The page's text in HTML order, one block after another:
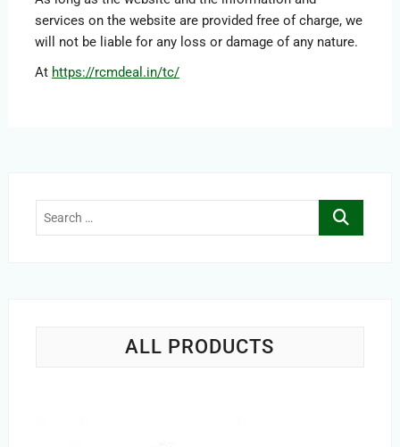
services on the website are provided free of charge, we
will not be liable for any loss or damage of any nature.
At https://rcmdeal.in/tc/
Search
ALL PRODUCTS